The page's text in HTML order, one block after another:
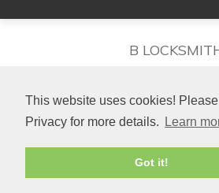
This website uses cookies!
Privacy for more details.
Learn
Got it!
B
© 2026. All rights